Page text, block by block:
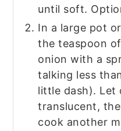
until soft.
In a large pot
the teaspoon
onion with a
talking less
little dash). Let
translucent,
cook another